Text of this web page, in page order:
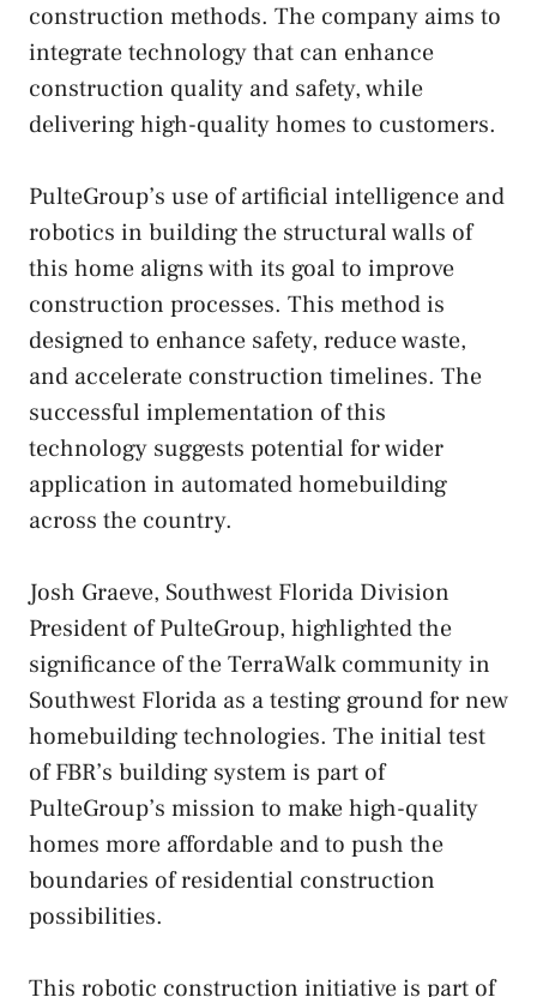
construction methods. The company aims to
integrate technology that can enhance
construction quality and safety, while
delivering high-quality homes to customers.
PulteGroup’s use of artificial intelligence and
robotics in building the structural walls of
this home aligns with its goal to improve
construction processes. This method is
designed to enhance safety, reduce waste,
and accelerate construction timelines. The
successful implementation of this
technology suggests potential for wider
application in automated homebuilding
across the country.
Josh Graeve, Southwest Florida Division
President of PulteGroup, highlighted the
significance of the TerraWalk community in
Southwest Florida as a testing ground for new
homebuilding technologies. The initial test
of FBR’s building system is part of
PulteGroup’s mission to make high-quality
homes more affordable and to push the
boundaries of residential construction
possibilities.
This robotic construction initiative is part of